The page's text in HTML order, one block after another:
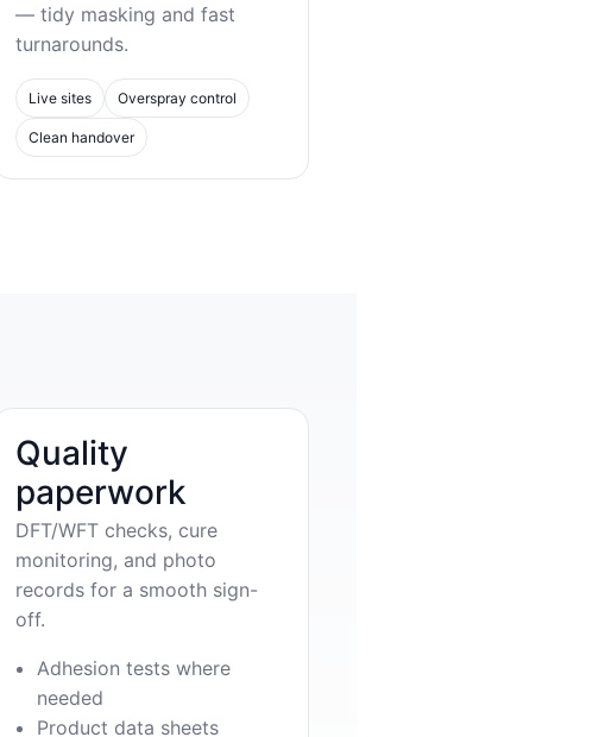
— tidy masking and fast
turnarounds.
Live sites Overspray control
Clean handover
Quality
paperwork
DFT/WFT checks, cure
monitoring, and photo
records for a smooth sign-
off.
Adhesion tests where
needed
Product data sheets